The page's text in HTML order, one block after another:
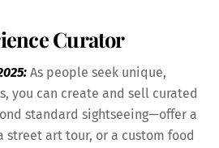
Curator
As people seek unique,
you can create and sell curated
standard sightseeing—offer a
street art tour, or a custom food